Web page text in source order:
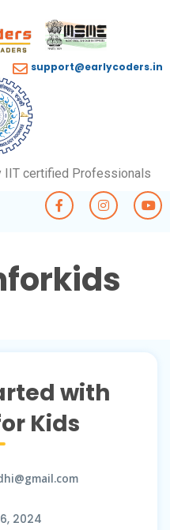
support@earlycoders.in
IIT certified Professionals
with
Kids
2024